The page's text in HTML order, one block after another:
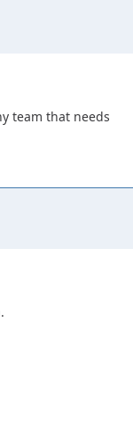
team that needs